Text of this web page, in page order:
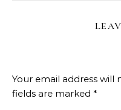
Your email address will
fields are marked *